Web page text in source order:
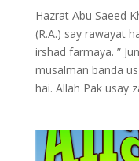
Hazrat Abu Saeed
(R.A.) say rawayat
irshad farmaya. ”
musalman banda
hai. Allah Pak usay